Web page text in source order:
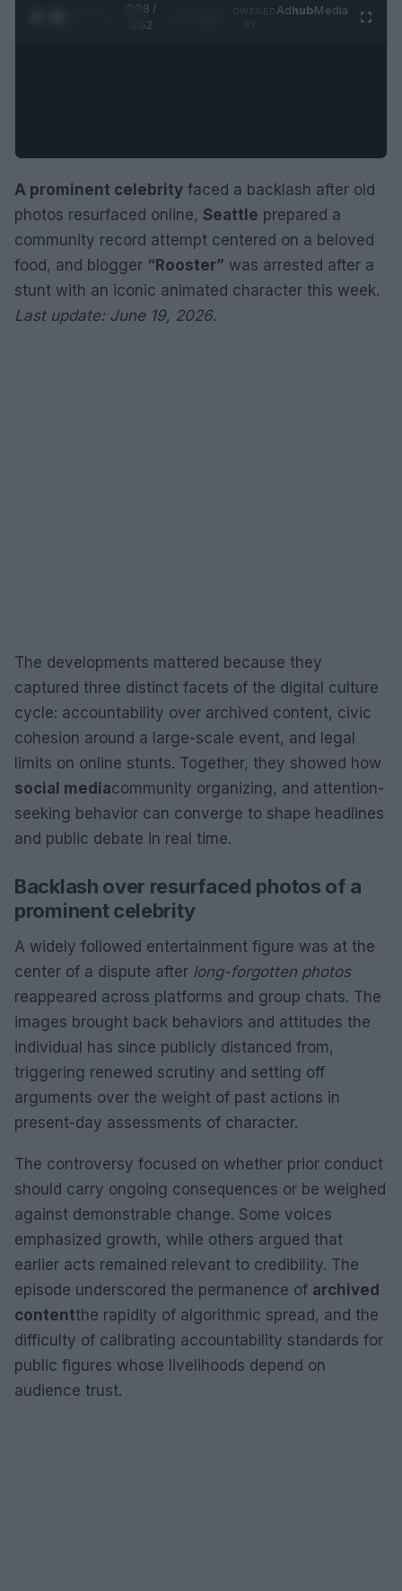
0:29 /
0:52
AdhubMedia
A prominent celebrity faced a backlash after old
photos resurfaced online, Seattle prepared a
community record attempt centered on a beloved
food, and blogger “Rooster” was arrested after a
stunt with an iconic animated character this week.
Last update: June 19, 2026.
The developments mattered because they
captured three distinct facets of the digital culture
cycle: accountability over archived content, civic
cohesion around a large-scale event, and legal
limits on online stunts. Together, they showed how
social mediacommunity organizing, and attention-
seeking behavior can converge to shape headlines
and public debate in real time.
Backlash over resurfaced photos of a
prominent celebrity
A widely followed entertainment figure was at the
center of a dispute after long-forgotten photos
reappeared across platforms and group chats. The
images brought back behaviors and attitudes the
individual has since publicly distanced from,
triggering renewed scrutiny and setting off
arguments over the weight of past actions in
present-day assessments of character.
The controversy focused on whether prior conduct
should carry ongoing consequences or be weighed
against demonstrable change. Some voices
emphasized growth, while others argued that
earlier acts remained relevant to credibility. The
episode underscored the permanence of archived
contentthe rapidity of algorithmic spread, and the
difficulty of calibrating accountability standards for
public figures whose livelihoods depend on
audience trust.